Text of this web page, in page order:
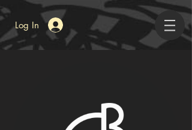
Log In
A Collection of Art from the Community